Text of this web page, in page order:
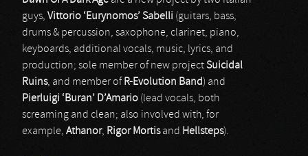
guys, Vittorio ‘Eurynomos’ Sabelli (guitars, bass,
drums & percussion, saxophone, clarinet, piano,
keyboards, additional vocals, music, lyrics, and
production; sole member of new projectSuicidal
Ruins, and member of R-Evolution Band) and
Pierluigi ‘Buran’ D’Amario (lead vocals, both
screaming and clean; also involved with, for
example, Athanor, Rigor Mortisand Hellsteps).